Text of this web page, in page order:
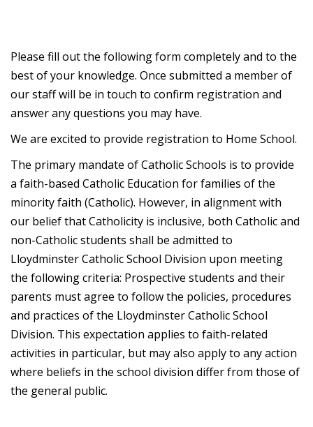
Please fill out the following form completely and to the
best of your knowledge. Once submitted a member of
our staff will be in touch to confirm registration and
answer any questions you may have.
We are excited to provide registration to Home School.
The primary mandate of Catholic Schools is to provide
a faith-based Catholic Education for families of the
minority faith (Catholic). However, in alignment with
our belief that Catholicity is inclusive, both Catholic and
non-Catholic students shall be admitted to
Lloydminster Catholic School Division upon meeting
the following criteria: Prospective students and their
parents must agree to follow the policies, procedures
and practices of the Lloydminster Catholic School
Division. This expectation applies to faith-related
activities in particular, but may also apply to any action
where beliefs in the school division differ from those of
the general public.